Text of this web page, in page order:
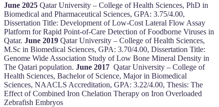
June 2025 Qatar University – College of Health Sciences, PhD in
Biomedical and Pharmaceutical Sciences, GPA: 3.75/4.00,
Dissertation Title: Development of Low-Cost Lateral Flow Assay
Platform for Rapid Point-of-Care Detection of Foodborne Viruses in
Qatar. June 2019 Qatar University – College of Health Sciences,
M.Sc in Biomedical Sciences, GPA: 3.70/4.00, Dissertation Title:
Genome Wide Association Study of Low Bone Mineral Density in
The Qatari population. June 2017 Qatar University – College of
Health Sciences, Bachelor of Science, Major in Biomedical
Sciences, NAACLS Accreditation, GPA: 3.22/4.00, Thesis: The
Effect of Combined Iron Chelation Therapy on Iron Overloaded
Zebrafish Embryos